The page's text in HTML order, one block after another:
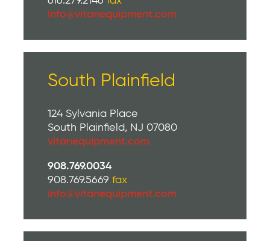
info@vitanequipment.com
South Plainfield
124 Sylvania Place
South Plainfield, NJ 07080
vitanequipment.com
908.769.0034
908.769.5669 fax
info@vitanequipment.com